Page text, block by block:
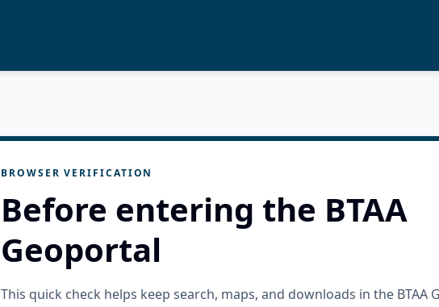
BROWSER VERIFICATION
Before entering the BTAA
Geoportal
This quick check helps keep search, maps, and downloads in the BTAA